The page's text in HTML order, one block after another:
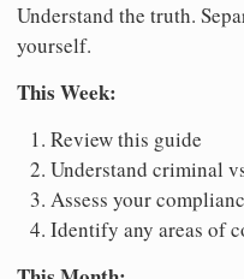
Understand the truth.
yourself.
This Week:
Review this guide
Understand criminal
Assess your
Identify any areas of